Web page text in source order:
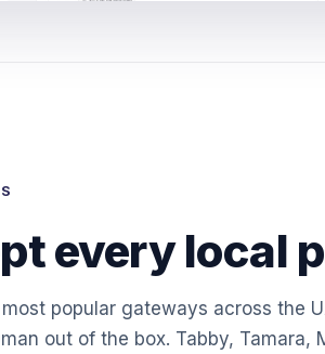
every local
popular gateways across the
out of the box. Tabby, Tamara,